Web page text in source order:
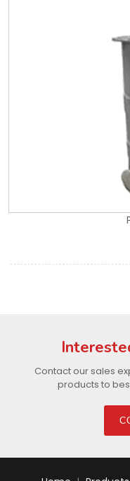
Contact our sales
products to